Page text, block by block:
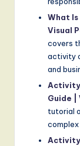
What
Visual
covers
activity
and
Guide |
tutorial
Activity